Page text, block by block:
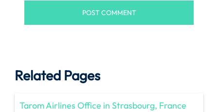
Related Pages
Tarom Airlines Office in Strasbourg, France